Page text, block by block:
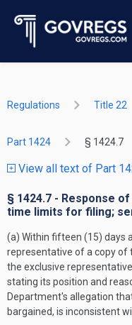
Regulations Title 22
Part 1424 § 1424.7
View all text of Part
§ 1424.7 - Response
time limits for filing;
(a) Within fifteen (15) days
representative of a copy
the exclusive
stating its position and
Department's allegation
bargained, is inconsistent